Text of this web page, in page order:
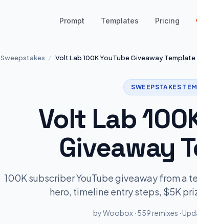
Prompt Templates Pricing
Sweepstakes / Volt Lab 100K YouTube Giveaway Template
SWEEPSTAKES
Volt Lab
Giveaway
100K subscriber YouTube giveaway from a
hero, timeline entry steps, $5K
by Woobox · 559 remixes ·